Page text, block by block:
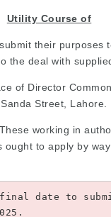
Utility Course of
their purposes
the deal with
of Director
Street, Lahore.
These working in
ought to apply by
date to